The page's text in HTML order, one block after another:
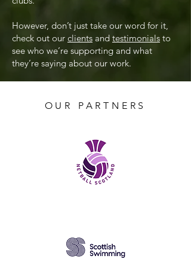
However, don’t just take our word for it,
check out our clients and testimonials to
see who we’re supporting and what
they’re saying about our work.
OUR PARTNERS